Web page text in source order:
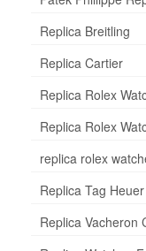
Replica Breitling
Replica Cartier
Replica Rolex
Replica Rolex
replica rolex
Replica Tag
Replica Vacheron